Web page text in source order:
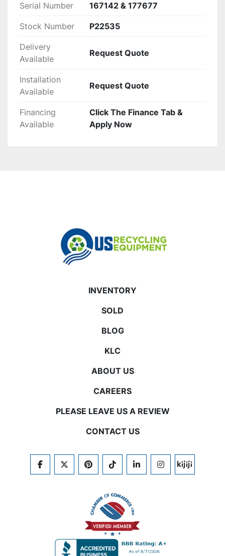
Serial Number 167142 & 177677
Stock Number P22535
Delivery
Available
Request Quote
Installation
Available
Request Quote
Financing
Available
Click The Finance Tab &
Apply Now
INVENTORY
SOLD
BLOG
KLC
ABOUT US
CAREERS
PLEASE LEAVE US A REVIEW
CONTACT US
FACEBOOKTWITTERPINTERESTTIKTOKLINKEDININSTAGRAM
KIJIJI